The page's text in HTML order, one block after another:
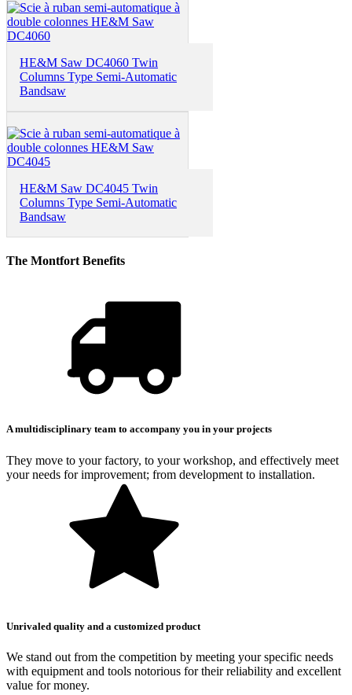
HE&M Saw DC4060 Twin
Columns Type Semi-Automatic
Bandsaw
HE&M Saw DC4045 Twin
Columns Type Semi-Automatic
Bandsaw
The Montfort Benefits
A multidisciplinary team to accompany you in your projects
They move to your factory, to your workshop, and effectively meet
your needs for improvement; from development to installation.
Unrivaled quality and a customized product
We stand out from the competition by meeting your specific needs
with equipment and tools notorious for their reliability and excellent
value for money.